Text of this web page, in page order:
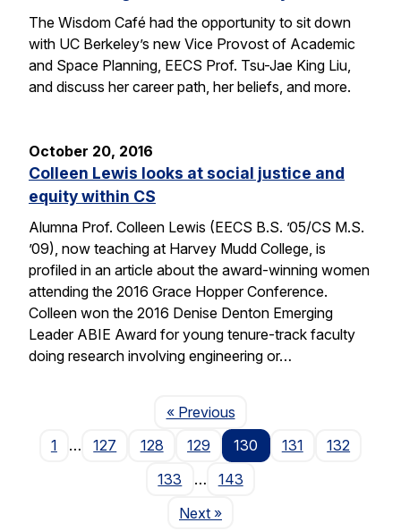
The Wisdom Café had the opportunity to sit down
with UC Berkeley’s new Vice Provost of Academic
and Space Planning, EECS Prof. Tsu-Jae King Liu,
and discuss her career path, her beliefs, and more.
October 20, 2016
Colleen Lewis looks at social justice and
equity within CS
Alumna Prof. Colleen Lewis (EECS B.S. ’05/CS M.S.
’09), now teaching at Harvey Mudd College, is
profiled in an article about the award-winning women
attending the 2016 Grace Hopper Conference.
Colleen won the 2016 Denise Denton Emerging
Leader ABIE Award for young tenure-track faculty
doing research involving engineering or…
« PreviousPage
1
… 127 128 129 130 131
132
133
…
143
NextPage
»